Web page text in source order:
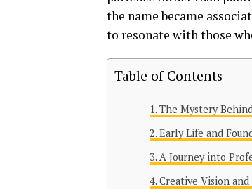
the name became
to resonate with those
Table of Contents
The Mystery
Early Life and
A Journey into
Creative Vision